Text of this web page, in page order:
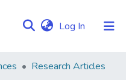
Log In (current)
Research Articles